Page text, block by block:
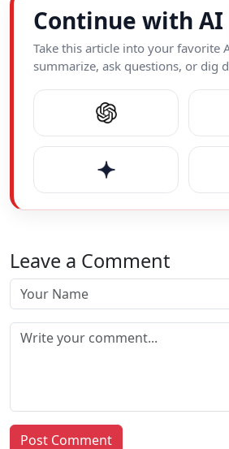
Continue with AI
Take this article into your favorite
summarize, ask questions, or dig
Leave a Comment
Post Comment